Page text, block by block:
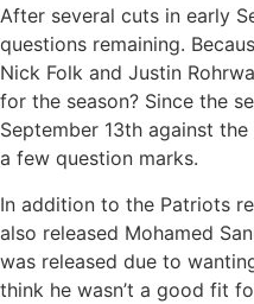
After several cuts in early
questions remaining.
Nick Folk and Justin
for the season? Since the
September 13th against
a few question marks.
In addition to the Patriots
also released Mohamed
was released due to
think he wasn’t a good fit